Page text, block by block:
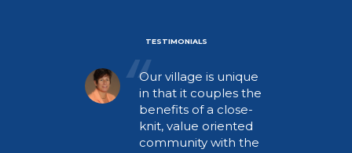
TESTIMONIALS
Our village is unique
in that it couples the
benefits of a close-
knit, value oriented
community with the